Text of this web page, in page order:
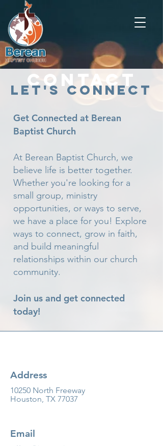
Contact
Let's Connect
Get Connected at Berean
Baptist Church
At Berean Baptist Church, we
believe life is better together.
Whether you're looking for a
small group, ministry
opportunities, or ways to serve,
we have a place for you! Explore
ways to connect, grow in faith,
and build meaningful
relationships within our church
community.
Join us and get connected
today!
Address
10250 North Freeway
Houston, TX 77037
Email